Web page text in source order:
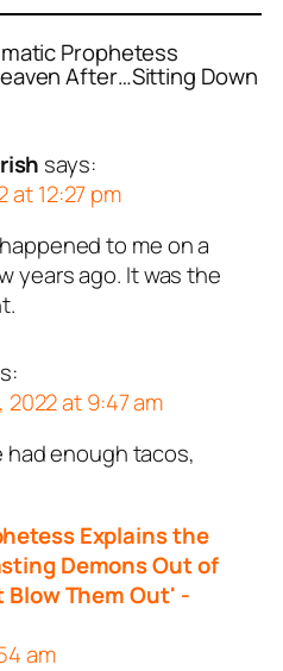
Prophetess
After…Sitting Down
says:
at 12:27 pm
to me on a
years ago. It was the
at 9:47 am
had enough tacos,
Explains the
Demons Out of
Blow Them Out' -
am